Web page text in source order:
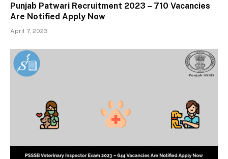
Punjab Patwari Recruitment 2023 – 710 Vacancies
Are Notified Apply Now
April 7, 2023